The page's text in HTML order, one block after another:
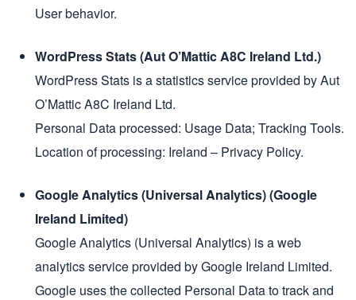
User behavior.
WordPress Stats (Aut O’Mattic A8C Ireland Ltd.)
WordPress Stats is a statistics service provided by Aut
O’Mattic A8C Ireland Ltd.
Personal Data processed: Usage Data; Tracking Tools.
Location of processing: Ireland – Privacy Policy.
Google Analytics (Universal Analytics) (Google
Ireland Limited)
Google Analytics (Universal Analytics) is a web
analytics service provided by Google Ireland Limited.
Google uses the collected Personal Data to track and